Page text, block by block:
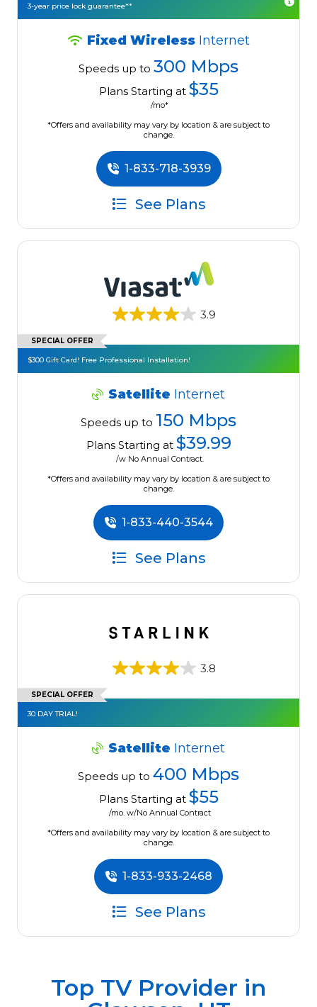
3-year price lock guarantee**
Fixed Wireless Internet
Speeds up to 300 Mbps
Plans Starting at $35
/mo*
*Offers and availability may vary by location & are subject to
change.
1-833-718-3939
See Plans
3.9
SPECIAL OFFER
$300 Gift Card! Free Professional Installation!
Satellite Internet
Speeds up to 150 Mbps
Plans Starting at $39.99
/w No Annual Contract.
*Offers and availability may vary by location & are subject to
change.
1-833-440-3544
See Plans
3.8
SPECIAL OFFER
30 DAY TRIAL!
Satellite Internet
Speeds up to 400 Mbps
Plans Starting at $55
/mo. w/No Annual Contract
*Offers and availability may vary by location & are subject to
change.
1-833-933-2468
See Plans
Top TV Provider in